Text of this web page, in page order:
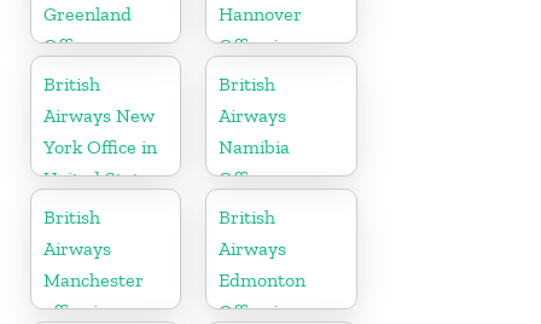
Greenland
Office
Hannover
Office in
Germany
British
Airways New
York Office in
United States
British
Airways
Namibia
Office
British
Airways
Manchester
office in
British
Airways
Edmonton
Office in